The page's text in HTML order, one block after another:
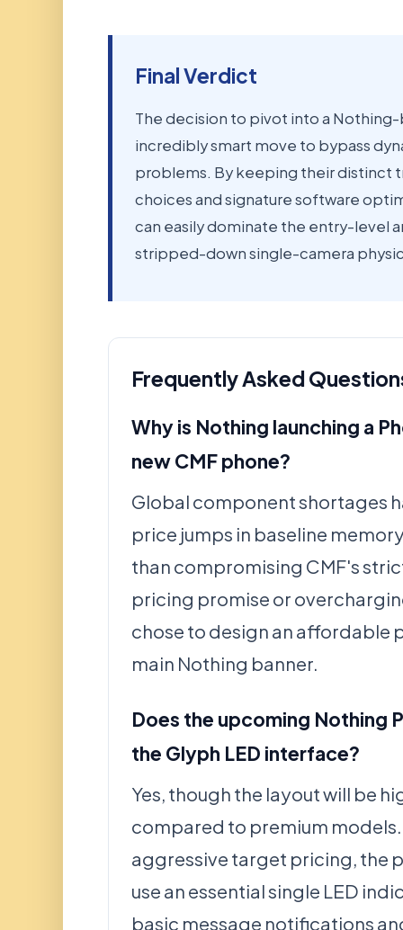
Final Verdict
The decision to pivot into a
incredibly smart move to bypass
problems. By keeping their distinct
choices and signature software
can easily dominate the entry-level
stripped-down single-camera
Frequently Asked
Why is Nothing launching a
new CMF phone?
Global component shortages
price jumps in baseline
than compromising CMF's
pricing promise or
chose to design an affordable
main Nothing banner.
Does the upcoming Nothing
the Glyph LED interface?
Yes, though the layout will be
compared to premium models.
aggressive target pricing, the
use an essential single LED
basic message notifications